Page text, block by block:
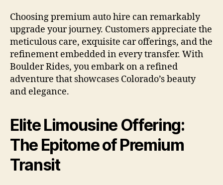
Choosing premium auto hire can remarkably
upgrade your journey. Customers appreciate the
meticulous care, exquisite car offerings, and the
refinement embedded in every transfer. With
Boulder Rides, you embark on a refined
adventure that showcases Colorado’s beauty
and elegance.
Elite Limousine Offering:
The Epitome of Premium
Transit